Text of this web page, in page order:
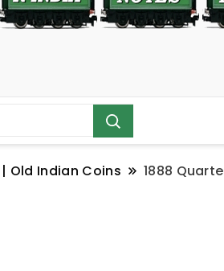
Old Indian Coins
1888